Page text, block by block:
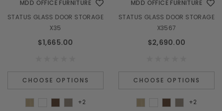
MDD OFFICE FURNITURE
STATUS GLASS DOOR STORAGE
X35
$1,665.00
CHOOSE OPTIONS
+2
MDD OFFICE FURNITURE
STATUS GLASS DOOR STORAGE
X3567
$2,690.00
CHOOSE OPTIONS
+2